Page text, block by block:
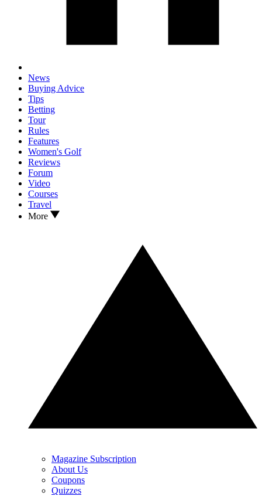
News
Buying Advice
Tips
Betting
Tour
Rules
Features
Women's Golf
Reviews
Forum
Video
Courses
Travel
More
Magazine Subscription
About Us
Coupons
Quizzes